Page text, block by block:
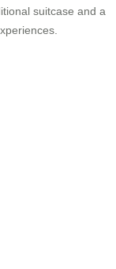
suitcase and a